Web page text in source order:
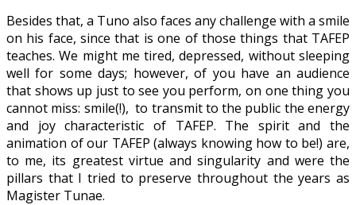
Besides that, a Tuno also faces any challenge with a smile
on his face, since that is one of those things that TAFEP
teaches. We might me tired, depressed, without sleeping
well for some days; however, of you have an audience
that shows up just to see you perform, on one thing you
cannot miss: smile(!), to transmit to the public the energy
and joy characteristic of TAFEP. The spirit and the
animation of our TAFEP (always knowing how to be!) are,
to me, its greatest virtue and singularity and were the
pillars that I tried to preserve throughout the years as
Magister Tunae.